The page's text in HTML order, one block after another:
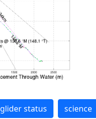
glider status science